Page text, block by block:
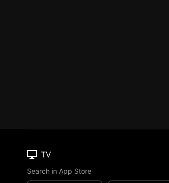
TV
Search in App Store